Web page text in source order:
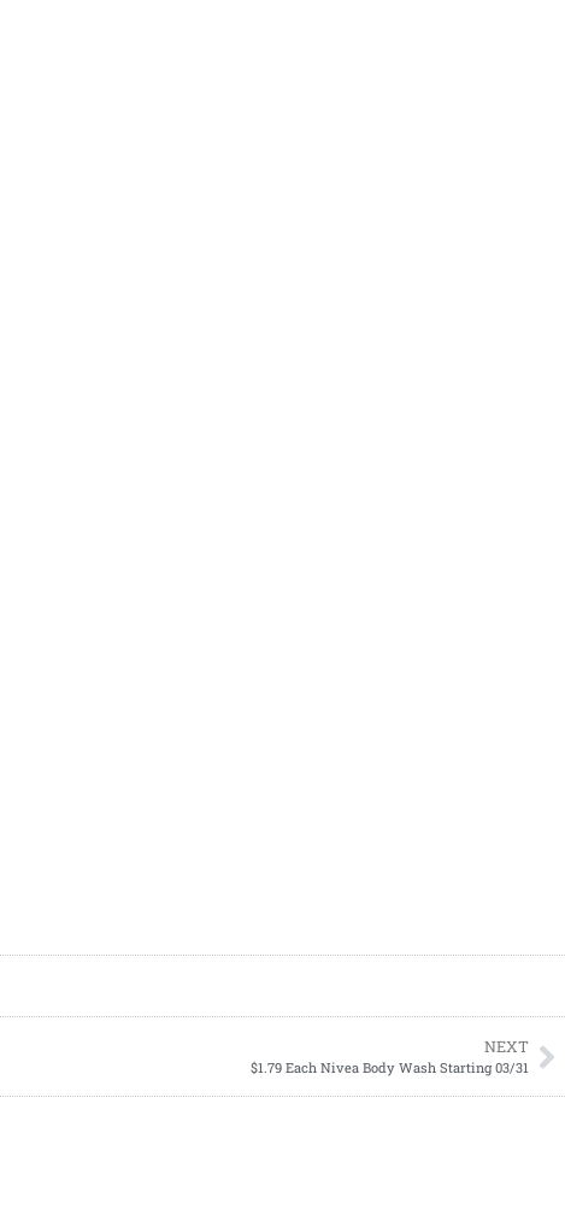
NEXT
$1.79 Each Nivea Body Wash Starting 03/31